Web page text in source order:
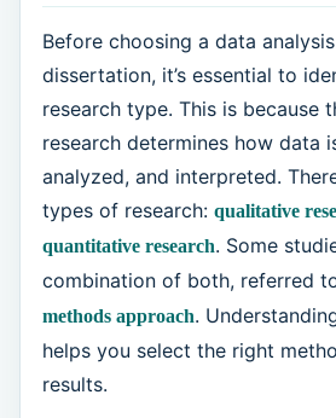
Before choosing a data
dissertation, it’s essential to
research type. This is because
research determines how data
analyzed, and interpreted.
types of research: qualitative
quantitative research. Some
combination of both, referred
methods approach.
helps you select the right
results.